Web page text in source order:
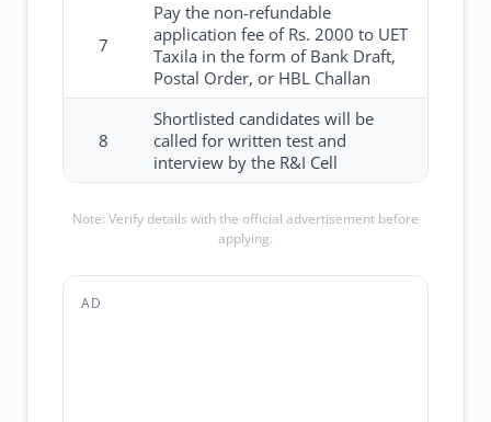
7
Pay the non-refundable
application fee of Rs. 2000 to UET
Taxila in the form of Bank Draft,
Postal Order, or HBL Challan
8
Shortlisted candidates will be
called for written test and
interview by the R&I Cell
Note: Verify details with the official advertisement before
applying.
AD